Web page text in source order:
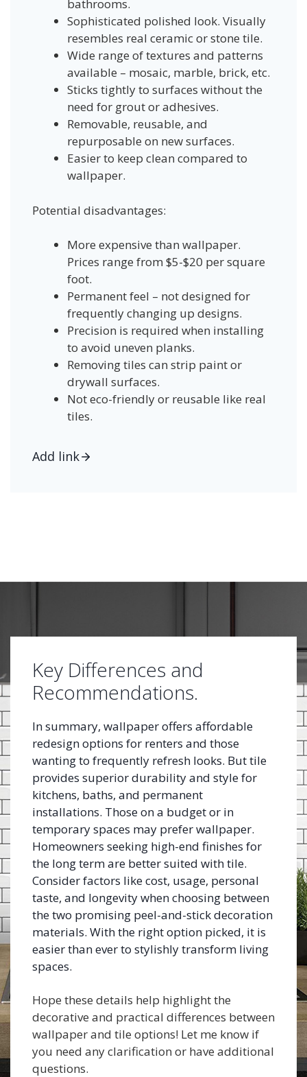
bathrooms.
Sophisticated polished look. Visually
resembles real ceramic or stone tile.
Wide range of textures and patterns
available – mosaic, marble, brick, etc.
Sticks tightly to surfaces without the
need for grout or adhesives.
Removable, reusable, and
repurposable on new surfaces.
Easier to keep clean compared to
wallpaper.
Potential disadvantages:
More expensive than wallpaper.
Prices range from $5-$20 per square
foot.
Permanent feel – not designed for
frequently changing up designs.
Precision is required when installing
to avoid uneven planks.
Removing tiles can strip paint or
drywall surfaces.
Not eco-friendly or reusable like real
tiles.
Add link
Key Differences and
Recommendations.
In summary, wallpaper offers affordable
redesign options for renters and those
wanting to frequently refresh looks. But tile
provides superior durability and style for
kitchens, baths, and permanent
installations. Those on a budget or in
temporary spaces may prefer wallpaper.
Homeowners seeking high-end finishes for
the long term are better suited with tile.
Consider factors like cost, usage, personal
taste, and longevity when choosing between
the two promising peel-and-stick decoration
materials. With the right option picked, it is
easier than ever to stylishly transform living
spaces.
Hope these details help highlight the
decorative and practical differences between
wallpaper and tile options! Let me know if
you need any clarification or have additional
questions.